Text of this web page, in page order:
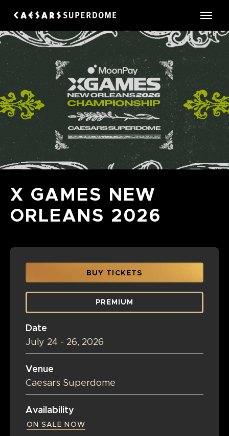
content
Buy
Tickets
X GAMES NEW
ORLEANS 2026
BUY TICKETS
PREMIUM
Date
July 24 - 26, 2026
Venue
Caesars Superdome
Availability
ON SALE NOW